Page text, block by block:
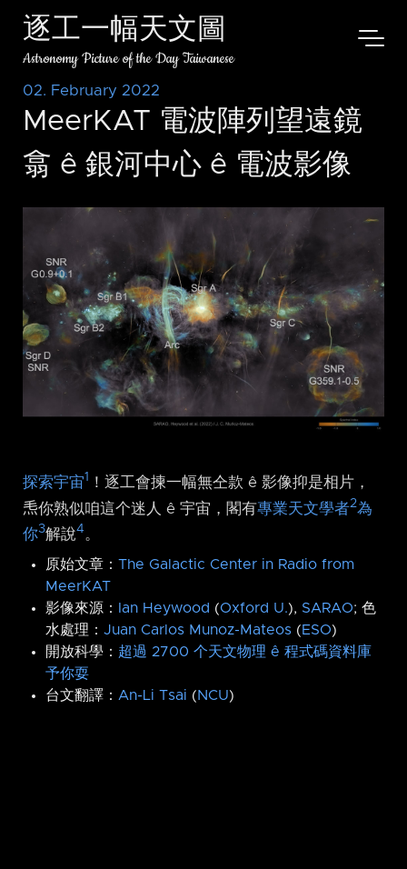
逐工一幅天文圖
Astronomy Picture of the Day Taiwanese
02. February 2022
MeerKAT 電波陣列望遠鏡
翕 ê 銀河中心 ê 電波影像
探索宇宙1
！逐工會揀一幅無仝款 ê 影像抑是相片，
𤆬你熟似咱這个迷人 ê 宇宙，閣有專業天文學者2為
你3解說4 。
原始文章： The Galactic Center in Radio from
MeerKAT
影像來源：
Ian Heywood (Oxford U.), SARAO; 色
水處理： Juan Carlos Munoz-Mateos (ESO)
開放科學： 超過 2700 个天文物理 ê 程式碼資料庫
予你耍
台文翻譯： An-Li Tsai (NCU)